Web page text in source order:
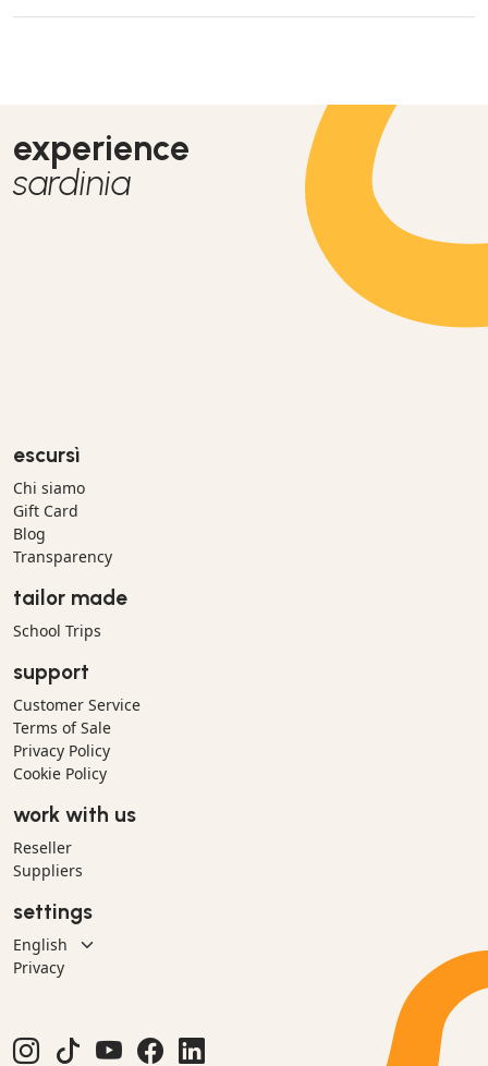
experience
sardinia
escursì
Chi siamo
Gift Card
Blog
Transparency
tailor made
School Trips
support
Customer Service
Terms of Sale
Privacy Policy
Cookie Policy
work with us
Reseller
Suppliers
settings
Privacy